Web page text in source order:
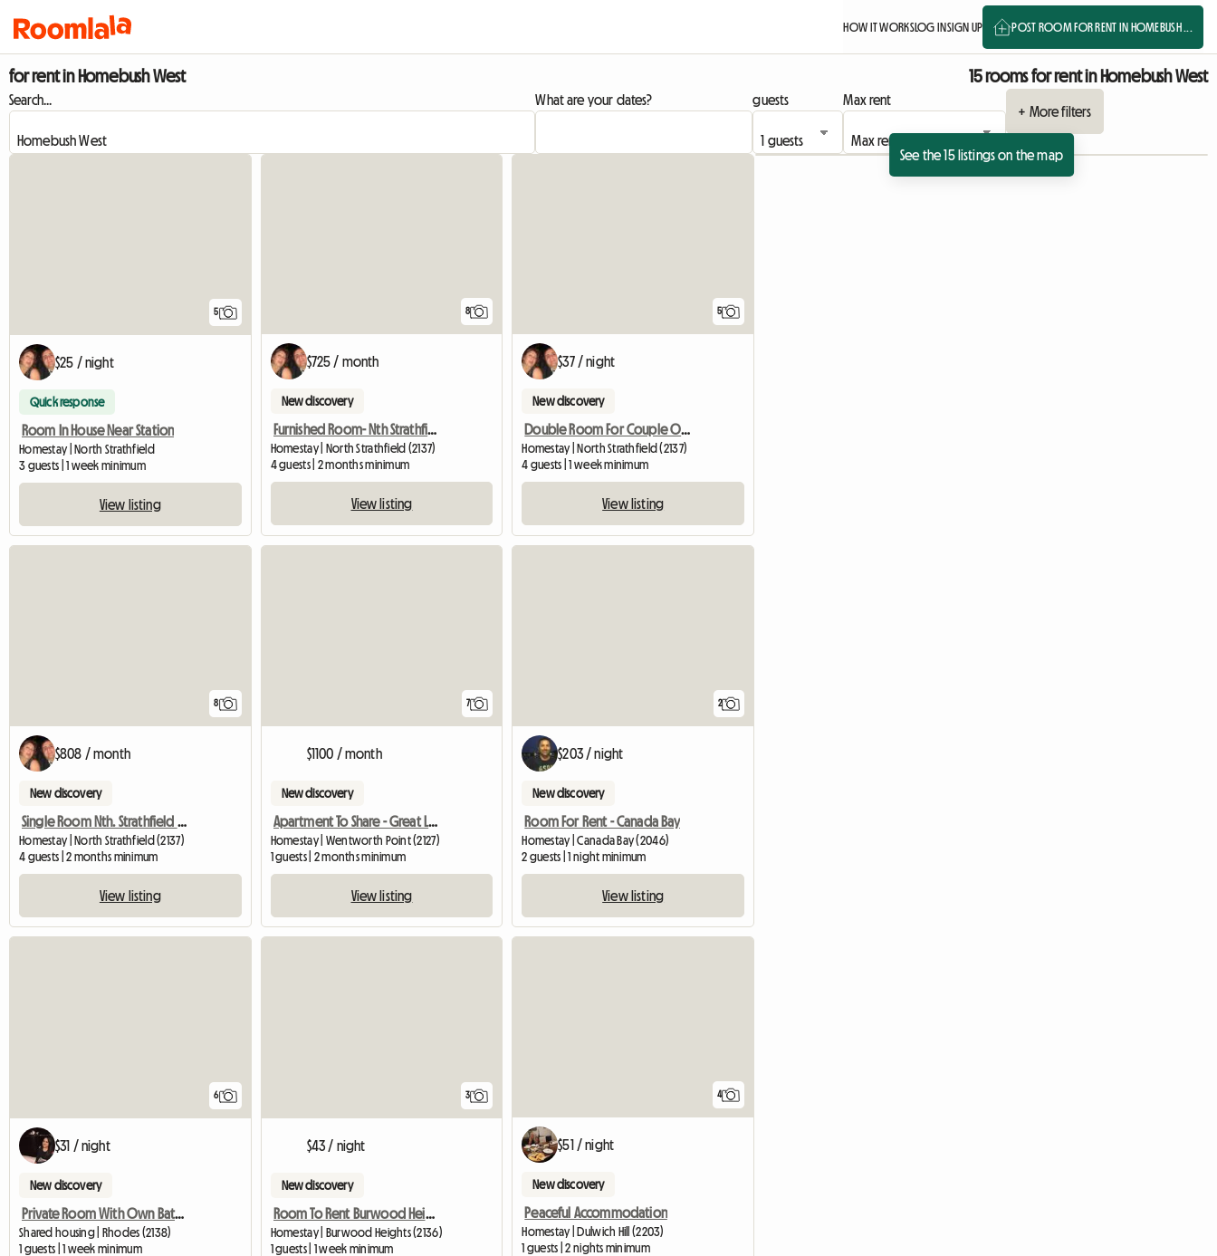
HOW IT WORKSLOG INSIGN UP POST ROOM FOR RENT IN HOMEBUSH ...
for rent in Homebush West 15 rooms for rent in Homebush West
Search... What are your dates? guests
Max rent
+ More filters
See the 15 listings on the map
5
$25 / night
Quick response
Room In House Near Station
Homestay | North Strathfield
3 guests | 1 week minimum
View listing
8
$725 / month
New discovery
Furnished Room- Nth Strathfield Near Station
Homestay | North Strathfield (2137)
4 guests | 2 months minimum
View listing
5
$37 / night
New discovery
Double Room For Couple Or Two Singles In Nth Strathfield
Homestay | North Strathfield (2137)
4 guests | 1 week minimum
View listing
8
$808 / month
New discovery
Single Room Nth. Strathfield Near Station
Homestay | North Strathfield (2137)
4 guests | 2 months minimum
View listing
7
$1100 / month
New discovery
Apartment To Share - Great Lifestyle
Homestay | Wentworth Point (2127)
1 guests | 2 months minimum
View listing
2
$203 / night
New discovery
Room For Rent - Canada Bay
Homestay | Canada Bay (2046)
2 guests | 1 night minimum
View listing
6
$31 / night
New discovery
Private Room With Own Bathroom
Shared housing | Rhodes (2138)
1 guests | 1 week minimum
3
$43 / night
New discovery
Room To Rent Burwood Heights
Homestay | Burwood Heights (2136)
1 guests | 1 week minimum
4
$51 / night
New discovery
Peaceful Accommodation
Homestay | Dulwich Hill (2203)
1 guests | 2 nights minimum